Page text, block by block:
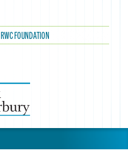
RWC FOUNDATION